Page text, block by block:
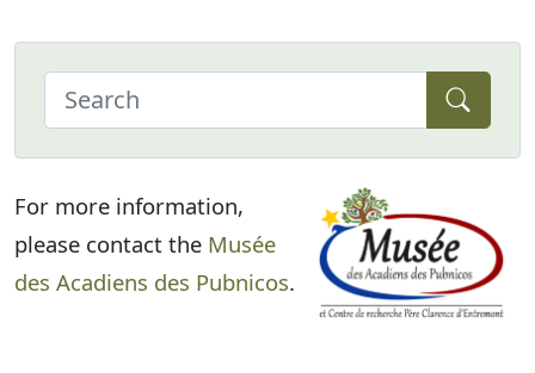
For more information,
please contact the Musée
des Acadiens des Pubnicos.